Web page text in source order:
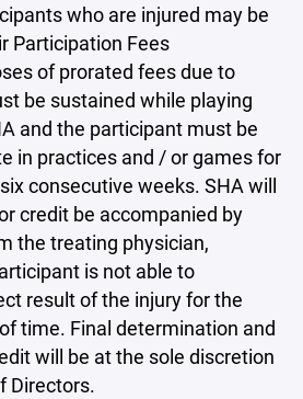
who are injured may be
Participation Fees
of prorated fees due to
be sustained while playing
and the participant must be
in practices and / or games for
consecutive weeks. SHA will
credit be accompanied by
the treating physician,
is not able to
result of the injury for the
time. Final determination and
will be at the sole discretion
Directors.